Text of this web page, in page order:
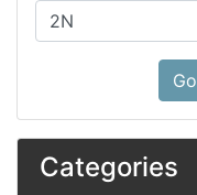
Please select ...
Go
Categories